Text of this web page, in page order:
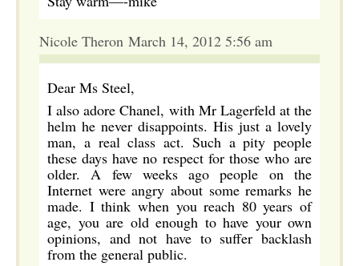
Nicole Theron March 14, 2012 5:56 am
Dear Ms Steel,
I also adore Chanel, with Mr Lagerfeld at the
helm he never disappoints. His just a lovely
man, a real class act. Such a pity people
these days have no respect for those who are
older. A few weeks ago people on the
Internet were angry about some remarks he
made. I think when you reach 80 years of
age, you are old enough to have your own
opinions, and not have to suffer backlash
from the general public.